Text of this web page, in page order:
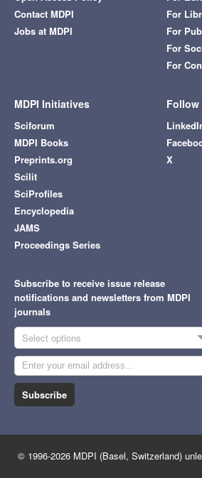
Contact MDPI
Jobs at MDPI
For
For
For
For
MDPI Initiatives
Sciforum
MDPI Books
Preprints.org
Scilit
SciProfiles
Encyclopedia
JAMS
Proceedings Series
Follow
X
Subscribe to receive issue release
notifications and newsletters from MDPI
journals
Select options
Subscribe
© 1996-2026 MDPI (Basel, Switzerland)